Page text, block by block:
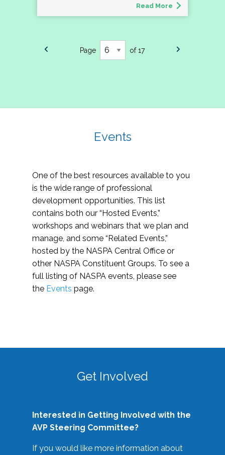
Read More
Page of 17
Events
One of the best resources available to you
is the wide range of professional
development opportunities. This list
contains both our “Hosted Events,”
workshops and webinars that we plan and
manage, and some “Related Events,”
hosted by the NASPA Central Office or
other NASPA Constituent Groups. To see a
full listing of NASPA events, please see
the Events page.
Get Involved
Interested in Getting Involved with the
AVP Steering Committee?
If you would like more information about